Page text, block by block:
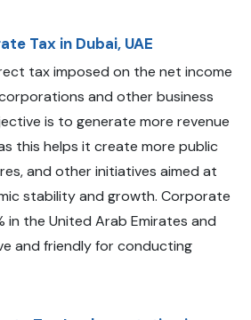
Tax in Dubai, UAE
tax imposed on the net income
and other business
is to generate more revenue
this helps it create more public
and other initiatives aimed at
stability and growth. Corporate
in the United Arab Emirates and
and friendly for conducting